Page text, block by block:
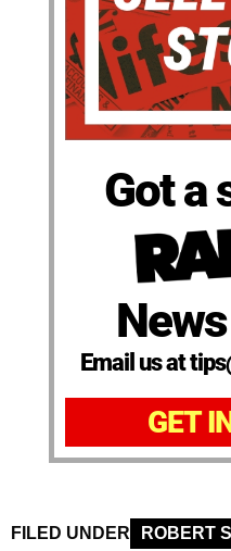
Got a
Email us at
GET
FILED UNDER ROBERT